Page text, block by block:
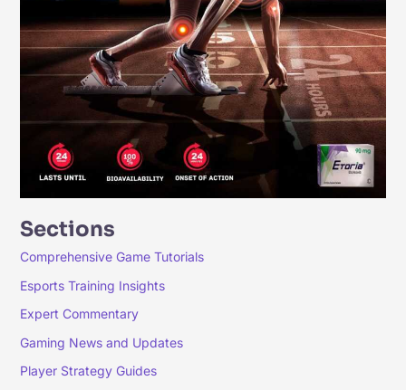
Sections
Comprehensive Game Tutorials
Esports Training Insights
Expert Commentary
Gaming News and Updates
Player Strategy Guides